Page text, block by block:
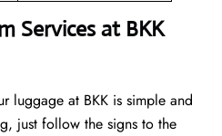
Services at BKK
luggage at BKK is simple and
just follow the signs to the